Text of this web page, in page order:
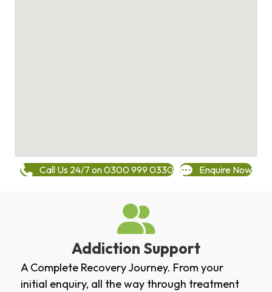
Call Us 24/7 on 0300 999 0330 Enquire Now
Addiction Support
A Complete Recovery Journey. From your
initial enquiry, all the way through treatment